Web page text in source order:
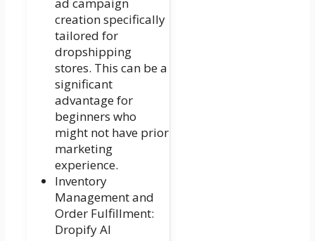
creation specifically
tailored for
dropshipping
stores. This can be a
significant
advantage for
beginners who
might not have prior
marketing
experience.
Inventory
Management and
Order Fulfillment:
Dropify AI